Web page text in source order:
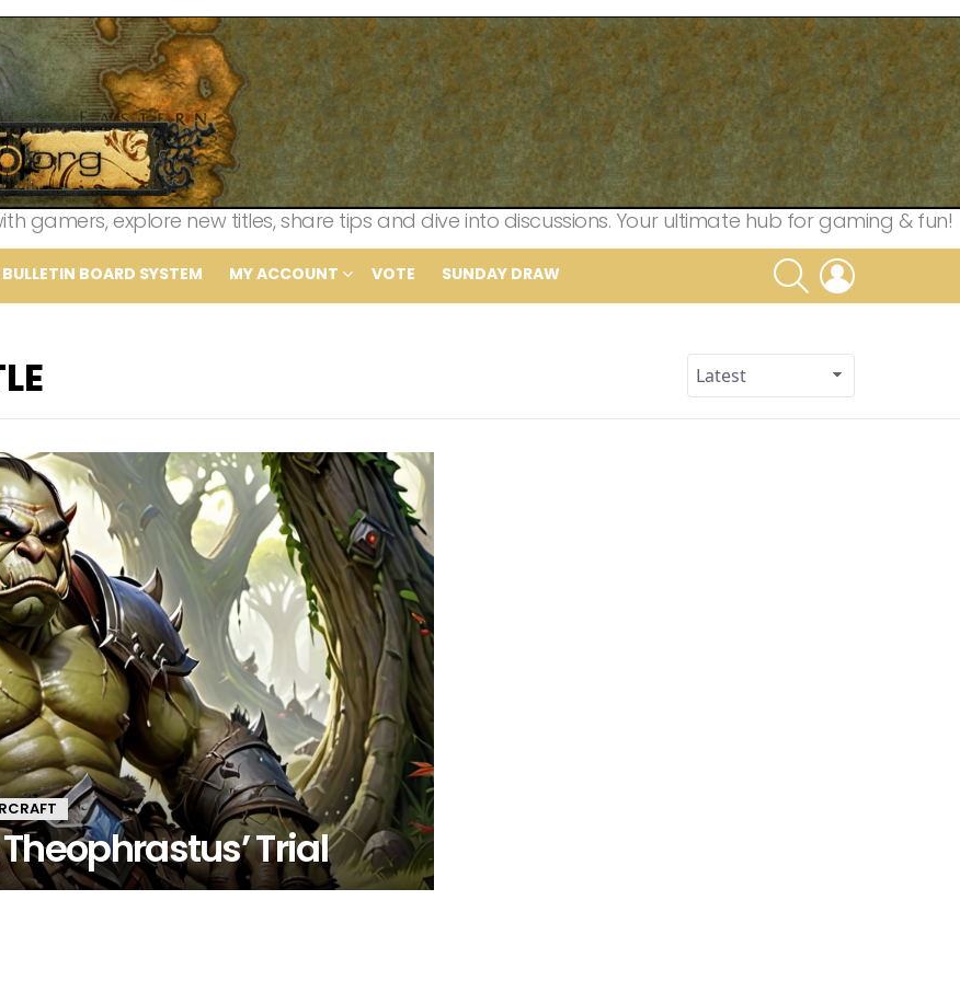
gamers, explore new titles, share tips and dive into discussions. Your ultimate hub for gaming & fun!
BULLETIN BOARD SYSTEM MY ACCOUNT VOTE SUNDAY DRAW
SEARCH
Trial